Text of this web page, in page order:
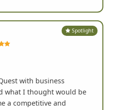
Spotlight
with business
what I thought would be
a competitive and